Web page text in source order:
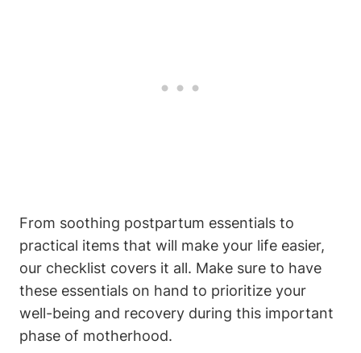
From soothing postpartum essentials to
practical items that will make your life easier,
our checklist covers it all. Make sure to have
these essentials on hand to prioritize your
well-being and recovery during this important
phase of motherhood.